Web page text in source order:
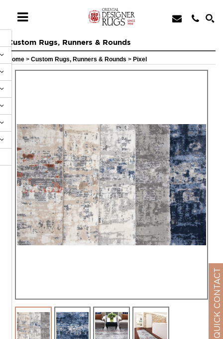
Custom Rugs, Runners & Rounds
Home > Custom Rugs, Runners & Rounds > Pixel
QUICK CONTACT